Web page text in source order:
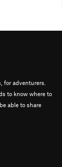
for adventurers.
to know where to
able to share